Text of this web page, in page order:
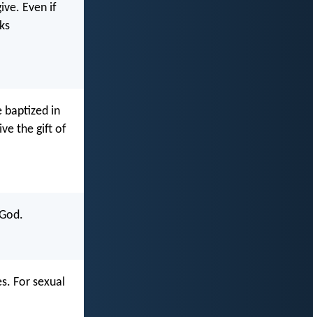
Even if
baptized in
the gift of
For sexual